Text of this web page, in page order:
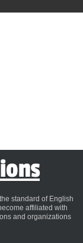
standard of English
affiliated with
and organizations